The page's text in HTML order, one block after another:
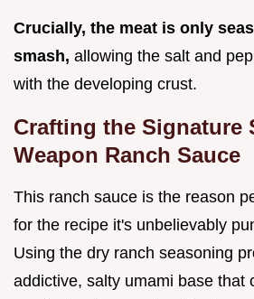
Crucially, the meat is only
smash, allowing the salt and
with the developing crust.
Crafting the Signature
Weapon Ranch Sauce
This ranch sauce is the reason
for the recipe it's unbelievably
Using the dry ranch seasoning
addictive, salty umami base that